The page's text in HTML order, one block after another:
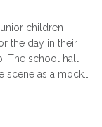
children
the day in their
The school hall
as a mock…